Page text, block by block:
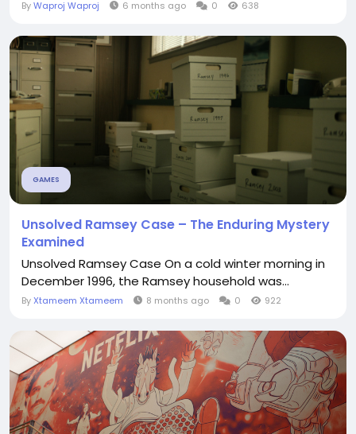
ByWaproj Waproj 6 months ago 0 638
GAMES
Unsolved Ramsey Case – The Enduring Mystery
Examined
Unsolved Ramsey Case On a cold winter morning in
December 1996, the Ramsey household was...
ByXtameem Xtameem 8 months ago 0 922